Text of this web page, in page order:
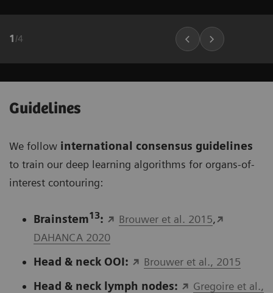
1 /4
Guidelines
We follow international consensus guidelines
to train our deep learning algorithms for organs-of-
interest contouring:
Brainstem13: Brouwer et al. 2015,
DAHANCA 2020
Head & neck OOI:
Brouwer et al., 2015
Head & neck lymph nodes:
Gregoire et al.,